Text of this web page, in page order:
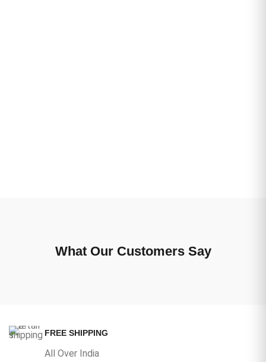
What Our Customers Say
FREE SHIPPING
All Over India